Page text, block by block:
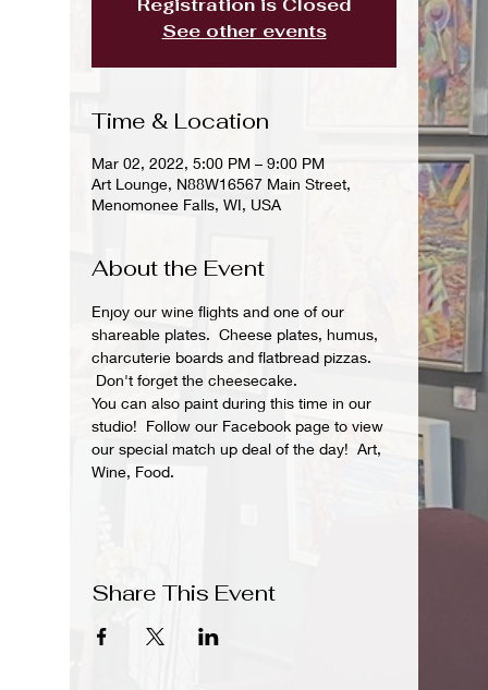
Registration is Closed
See other events
Time & Location
Mar 02, 2022, 5:00 PM – 9:00 PM
Art Lounge, N88W16567 Main Street,
Menomonee Falls, WI, USA
About the Event
Enjoy our wine flights and one of our
shareable plates.  Cheese plates, humus,
charcuterie boards and flatbread pizzas.
Don't forget the cheesecake.
You can also paint during this time in our
studio!  Follow our Facebook page to view
our special match up deal of the day!  Art,
Wine, Food.
Share This Event